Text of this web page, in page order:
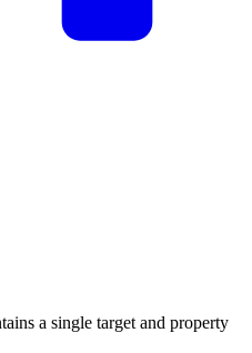
a single target and property